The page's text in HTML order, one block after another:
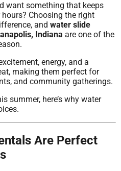
want something that keeps
Choosing the right
and water slide
Indiana are one of the
energy, and a
making them perfect for
and community gatherings.
summer, here’s why water
Are Perfect